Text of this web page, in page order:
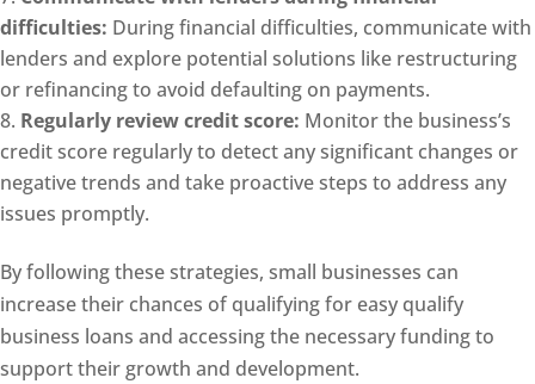
difficulties: During financial difficulties, communicate with
lenders and explore potential solutions like restructuring
or refinancing to avoid defaulting on payments.
Regularly review credit score: Monitor the business’s
credit score regularly to detect any significant changes or
negative trends and take proactive steps to address any
issues promptly.
By following these strategies, small businesses can
increase their chances of qualifying for easy qualify
business loans and accessing the necessary funding to
support their growth and development.